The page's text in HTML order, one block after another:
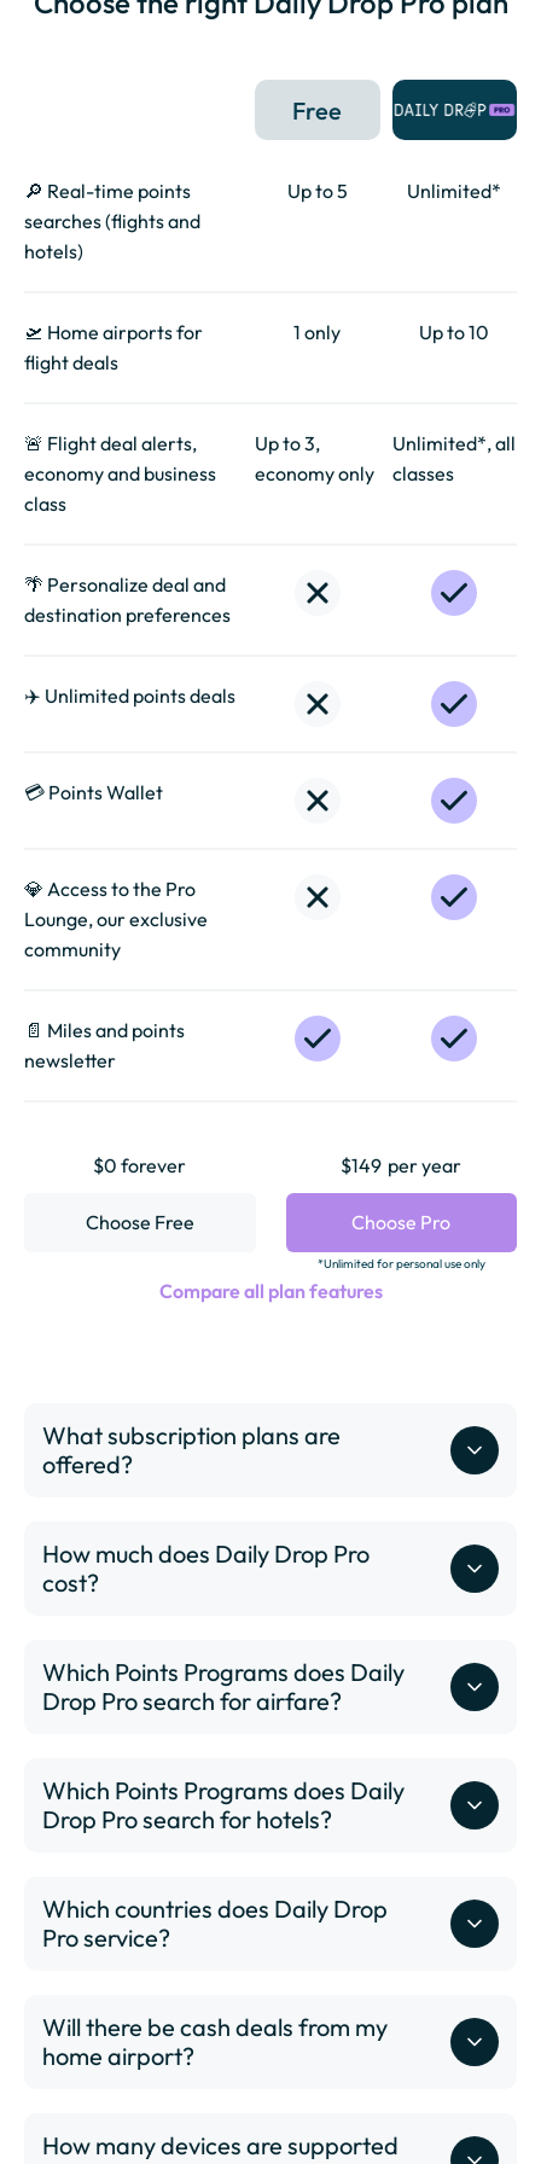
Free
🔎 Real-time points
searches (flights and
hotels)
Up to 5 Unlimited*
🛫 Home airports for
flight deals
1 only Up to 10
🚨 Flight deal alerts,
economy and business
class
Up to 3,
economy only
Unlimited*, all
classes
🌴 Personalize deal and
destination preferences
✈️ Unlimited points deals
💳 Points Wallet
💎 Access to the Pro
Lounge, our exclusive
community
📄️ Miles and points
newsletter
$0 forever
Choose Free
$149 per year
Choose Pro
*Unlimited for personal use only
Compare all plan features
What subscription plans are
offered?
How much does Daily Drop Pro
cost?
Which Points Programs does Daily
Drop Pro search for airfare?
Which Points Programs does Daily
Drop Pro search for hotels?
www.dailydrop.com/pro/status
Which countries does Daily Drop
Pro service?
Will there be cash deals from my
home airport?
How many devices are supported